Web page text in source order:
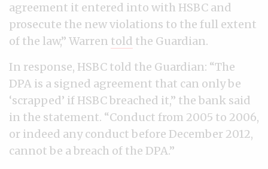
agreement it entered into with HSBC and
prosecute the new violations to the full extent
of the law,” Warren told the Guardian.
In response, HSBC told the Guardian: “The
DPA is a signed agreement that can only be
‘scrapped’ if HSBC breached it,” the bank said
in the statement. “Conduct from 2005 to 2006,
or indeed any conduct before December 2012,
cannot be a breach of the DPA.”